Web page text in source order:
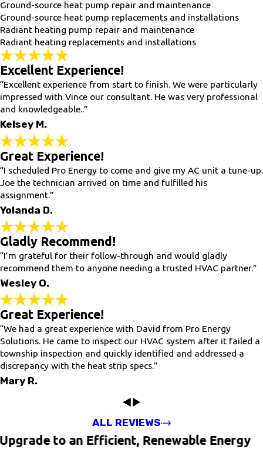
Ground-source heat pump repair and maintenance
Ground-source heat pump replacements and installations
Radiant heating pump repair and maintenance
Radiant heating replacements and installations
Excellent Experience!
“Excellent experience from start to finish. We were particularly
impressed with Vince our consultant. He was very professional
and knowledgeable..”
Kelsey M.
Great Experience!
“I scheduled Pro Energy to come and give my AC unit a tune-up.
Joe the technician arrived on time and fulfilled his
assignment.”
Yolanda D.
Gladly Recommend!
“I’m grateful for their follow-through and would gladly
recommend them to anyone needing a trusted HVAC partner.”
Wesley O.
Great Experience!
“We had a great experience with David from Pro Energy
Solutions. He came to inspect our HVAC system after it failed a
township inspection and quickly identified and addressed a
discrepancy with the heat strip specs.”
Mary R.
ALL REVIEWS
Upgrade to an Efficient, Renewable Energy